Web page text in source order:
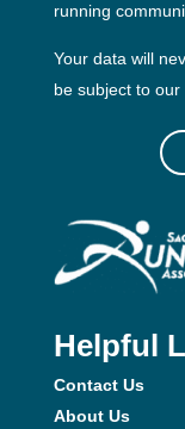
running
Your data will
be subject to our
Helpful
Contact Us
About Us